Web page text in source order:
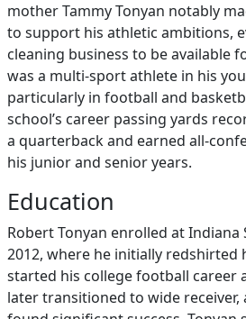
mother Tammy Tonyan notably
to support his athletic ambitions,
cleaning business to be available
was a multi-sport athlete in his
particularly in football and
school’s career passing yards
a quarterback and earned all-
his junior and senior years.
Education
Robert Tonyan enrolled at Indiana
2012, where he initially redshirted
started his college football career
later transitioned to wide